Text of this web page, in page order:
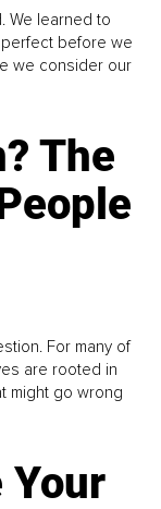
We learned to
before we
we consider our
The
For many of
are rooted in
might go wrong
Your